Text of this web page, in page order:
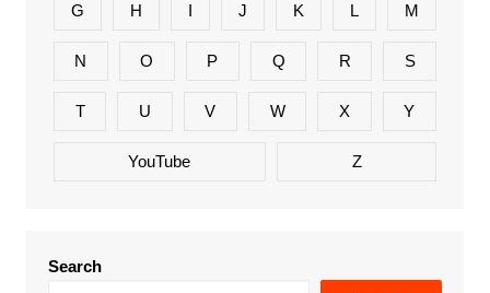
G H I J K L M
N O P Q R S
T U V W X Y
YouTube Z
Search